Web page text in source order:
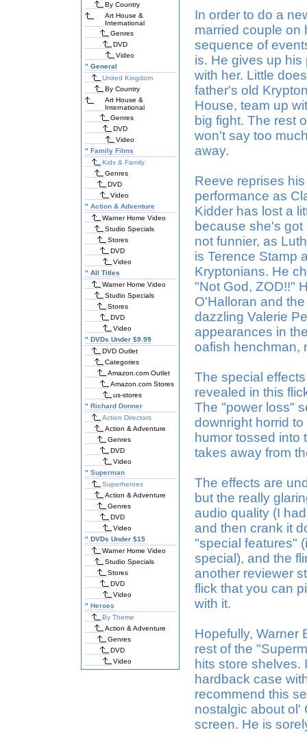
By Country
Art House &
International
Genres
DVD
Video
" General
United Kingdom
By Country
Art House &
International
Genres
DVD
Video
" Family Films
Kids & Family
Genres
DVD
Video
" Action & Adventure
Warner Home Video
Studio Specials
Stores
DVD
Video
" All Titles
Warner Home Video
Studio Specials
Stores
DVD
Video
" DVDs Under $9.99
DVD Outlet
Categories
Amazon.com Outlet
Amazon.com Stores
us-stores
" Richard Donner
Action Directors
Action & Adventure
Genres
DVD
Video
" Superman
Superheroes
Action & Adventure
Genres
DVD
Video
" DVDs Under $15
Warner Home Video
Studio Specials
Stores
DVD
Video
" Heroes
By Theme
Action & Adventure
Genres
DVD
Video
In order to do a
married couple on
sequence of
is. He gives up his
with her. Little
father's old
House, team up
big fight. The rest
won't say too
away.
Reeve reprises
performance as
Kidder has lost a
because she's
not funnier, as
is Terence Stamp
Kryptonians. He
"Not God, ZOD!!"
O'Halloran and
dazzling Valerie
appearances in
oafish henchman,
The special
revealed in this
The "power loss"
downright horrid
humor tossed into
takes away from
The effects are
but the really
audio quality (I
and then crank it
"special features"
special), and the
another reviewer
flick that you can
with it.
Hopefully, Warner
rest of the
hits store shelves.
hardback case
recommend this
nostalgic about ol'
screen. He is